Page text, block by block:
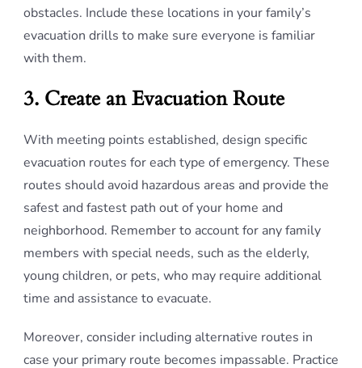
obstacles. Include these locations in your family’s
evacuation drills to make sure everyone is familiar
with them.
3. Create an Evacuation Route
With meeting points established, design specific
evacuation routes for each type of emergency. These
routes should avoid hazardous areas and provide the
safest and fastest path out of your home and
neighborhood. Remember to account for any family
members with special needs, such as the elderly,
young children, or pets, who may require additional
time and assistance to evacuate.
Moreover, consider including alternative routes in
case your primary route becomes impassable. Practice